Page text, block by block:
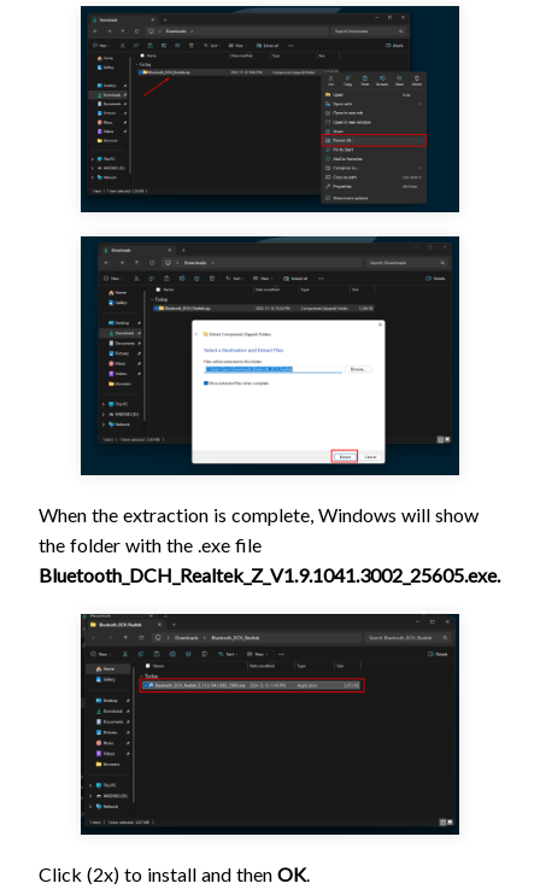
When the extraction is complete, Windows will show
the folder with the .exe file
Bluetooth_DCH_Realtek_Z_V1.9.1041.3002_25605.exe.
Click (2x) to install and then OK.